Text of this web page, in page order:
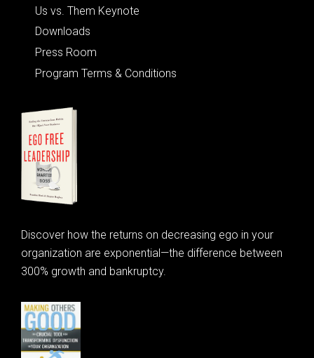
Us vs. Them Keynote
Downloads
Press Room
Program Terms & Conditions
Discover how the returns on decreasing ego in your
organization are exponential—the difference between
300% growth and bankruptcy.